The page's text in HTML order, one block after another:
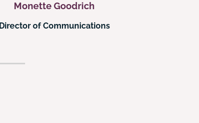
Monette Goodrich
Director of Communications